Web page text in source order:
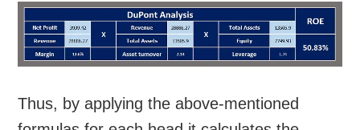
Thus, by applying the above-mentioned